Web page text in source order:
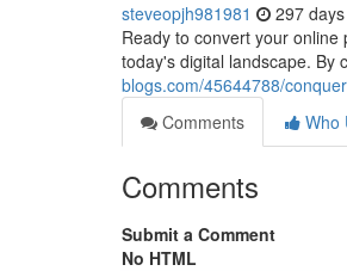
steveopjh981981 297
Ready to convert your
today's digital landscape. By
blogs.com/45644788/
Comments
Who
Comments
Submit a Comment
No HTML